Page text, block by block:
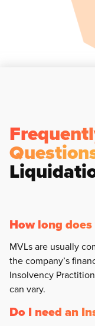
How long
MVLs are usually
the company’s
Insolvency
can vary.
Do I need an